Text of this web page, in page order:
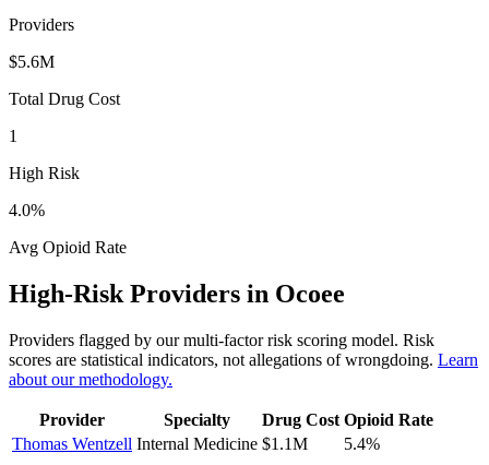
Providers
$5.6M
Total Drug Cost
1
High Risk
4.0%
Avg Opioid Rate
High-Risk Providers in Ocoee
Providers flagged by our multi-factor risk scoring model. Risk
scores are statistical indicators, not allegations of wrongdoing. Learn
about our methodology.
Provider Specialty Drug Cost Opioid Rate
Thomas Wentzell Internal Medicine $1.1M 5.4%